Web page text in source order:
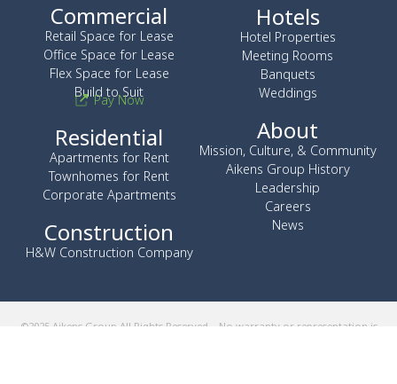
Commercial
Retail Space for Lease
Office Space for Lease
Flex Space for Lease
Build to Suit
Pay Now
Residential
Apartments for Rent
Townhomes for Rent
Corporate Apartments
Construction
H&W Construction Company
Hotels
Hotel Properties
Meeting Rooms
Banquets
Weddings
About
Mission, Culture, & Community
Aikens Group History
Leadership
Careers
News
©2025 Aikens Group All Rights Reserved – No warranty or representation is